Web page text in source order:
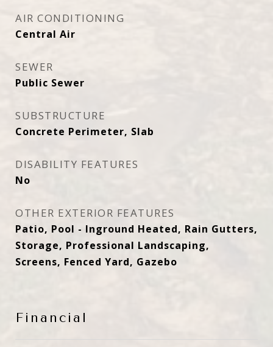
AIR CONDITIONING
Central Air
SEWER
Public Sewer
SUBSTRUCTURE
Concrete Perimeter, Slab
DISABILITY FEATURES
No
OTHER EXTERIOR FEATURES
Patio, Pool - Inground Heated, Rain Gutters,
Storage, Professional Landscaping,
Screens, Fenced Yard, Gazebo
Financial